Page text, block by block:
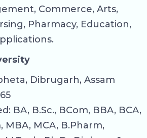
Commerce, Arts,
Pharmacy, Education,
Dibrugarh, Assam
BA, B.Sc., BCom, BBA, BCA,
MBA, MCA, B.Pharm,